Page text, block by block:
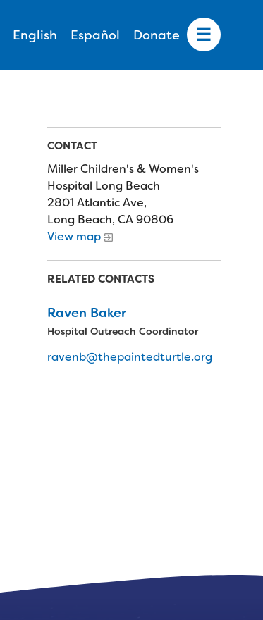
English Español Donate
CONTACT
Miller Children's & Women's
Hospital Long Beach
2801 Atlantic Ave,
Long Beach, CA 90806
View map
RELATED CONTACTS
Raven Baker
Hospital Outreach Coordinator
ravenb@thepaintedturtle.org